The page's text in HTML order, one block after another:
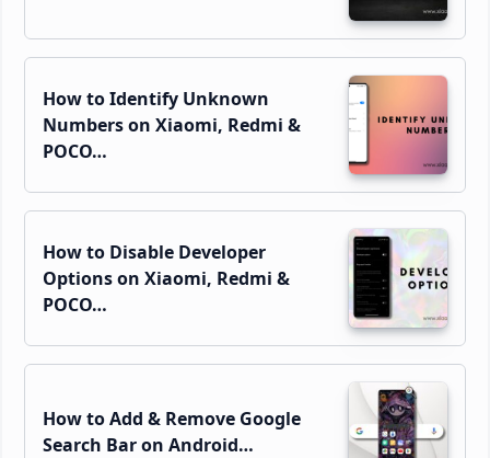
How to Identify Unknown
Numbers on Xiaomi, Redmi &
POCO…
How to Disable Developer
Options on Xiaomi, Redmi &
POCO…
How to Add & Remove Google
Search Bar on Android…